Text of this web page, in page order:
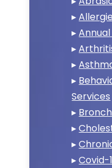
▸
▸
▸
▸
▸
Services
▸
▸
▸
▸Covid-